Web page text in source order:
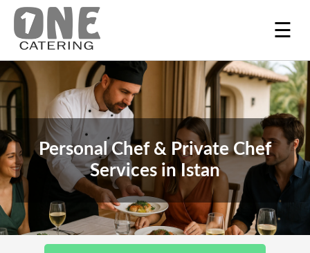
☰
Personal Chef & Private Chef
Services in Istan